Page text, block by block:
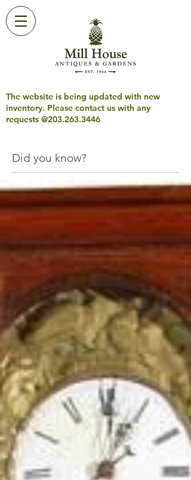
The website is being updated with new
inventory. Please contact us with any
requests @203.263.3446
Did you know?